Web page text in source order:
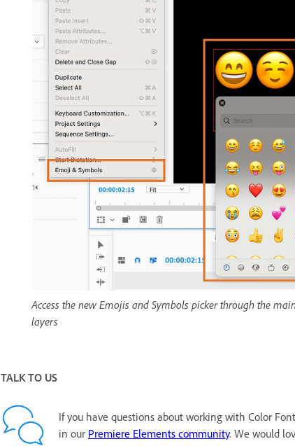
Access the new Emojis and Symbols picker through the
layers
TALK TO US
If you have questions about working with Color
in our Premiere Elements community. We would